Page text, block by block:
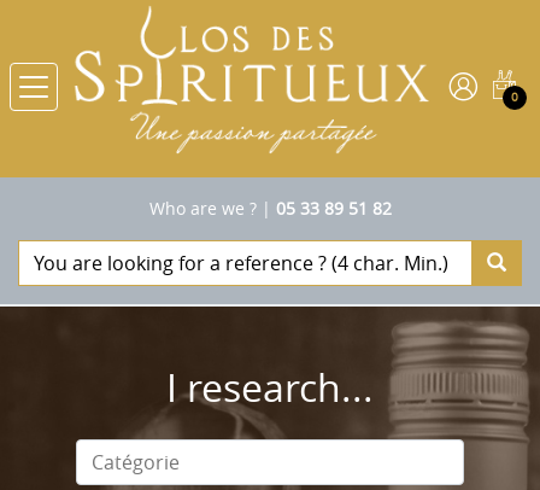
0
Who are we ?| 05 33 89 51 82
I research...